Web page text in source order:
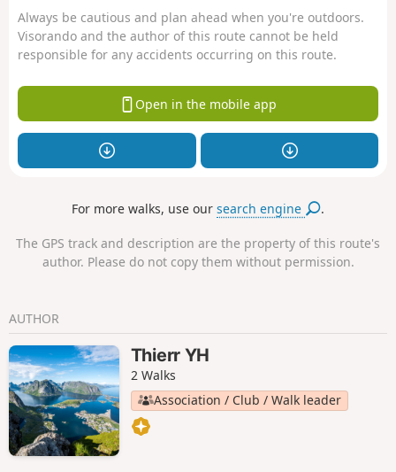
Always be cautious and plan ahead when you're outdoors.
Visorando and the author of this route cannot be held
responsible for any accidents occurring on this route.
Open in the mobile app
For more walks, use oursearch engine .
The GPS track and description are the property of this route's
author. Please do not copy them without permission.
AUTHOR
Thierr YH
2 Walks
Association / Club / Walk leader